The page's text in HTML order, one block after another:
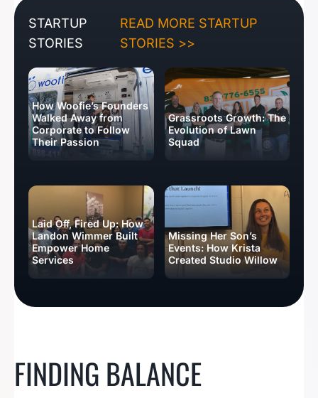
STARTUP
STORIES
READ MORE STARTUP
STORIES >>
How Woofie’s Founders
Walked Away from
Corporate to Follow
Their Passion
Grassroots Growth: The
Evolution of Lawn
Squad
Laid Off, Fired Up: How
Landon Wimmer Built
Empower Home
Services
Missing Her Son’s
Events: How Krista
Created Studio Willow
FINDING BALANCE